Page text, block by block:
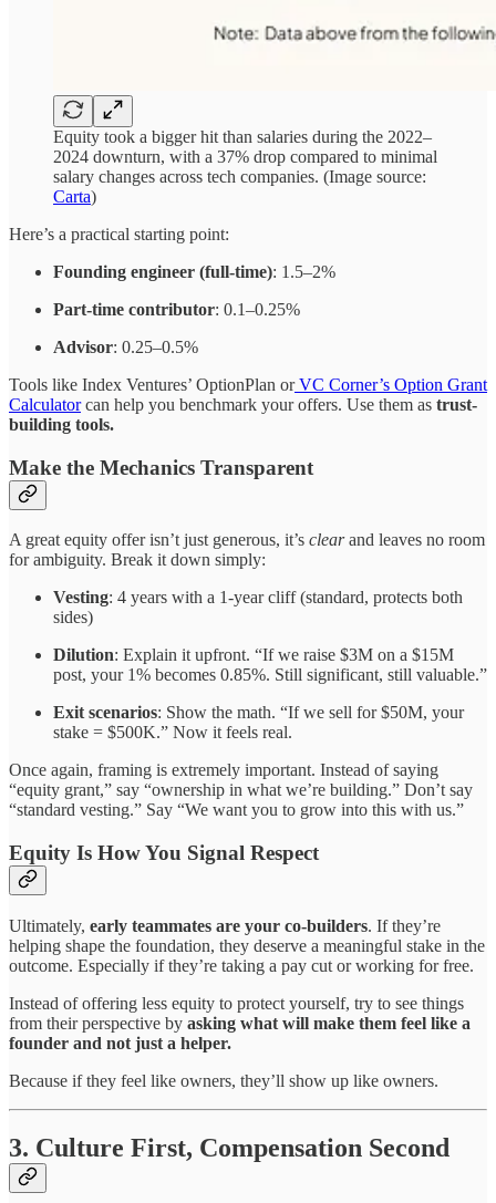
Equity took a bigger hit than salaries during the 2022–
2024 downturn, with a 37% drop compared to minimal
salary changes across tech companies. (Image source:
Carta)
Here’s a practical starting point:
Founding engineer (full-time): 1.5–2%
Part-time contributor: 0.1–0.25%
Advisor: 0.25–0.5%
Tools like Index Ventures’ OptionPlan orVC Corner’s Option Grant
Calculatorcan help you benchmark your offers. Use them as trust-
building tools.
Make the Mechanics Transparent
A great equity offer isn’t just generous, it’s clearand leaves no room
for ambiguity. Break it down simply:
Vesting: 4 years with a 1-year cliff (standard, protects both
sides)
Dilution: Explain it upfront. “If we raise $3M on a $15M
post, your 1% becomes 0.85%. Still significant, still valuable.”
Exit scenarios: Show the math. “If we sell for $50M, your
stake = $500K.” Now it feels real.
Once again, framing is extremely important. Instead of saying
“equity grant,” say “ownership in what we’re building.” Don’t say
“standard vesting.” Say “We want you to grow into this with us.”
Equity Is How You Signal Respect
Ultimately, early teammates are your co-builders. If they’re
helping shape the foundation, they deserve a meaningful stake in the
outcome. Especially if they’re taking a pay cut or working for free.
Instead of offering less equity to protect yourself, try to see things
from their perspective by asking what will make them feel like a
founder and not just a helper.
Because if they feel like owners, they’ll show up like owners.
3. Culture First, Compensation Second